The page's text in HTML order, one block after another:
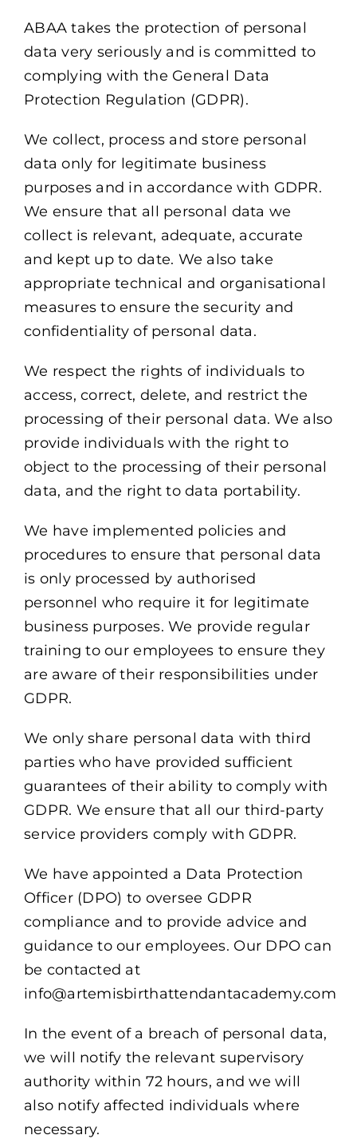
ABAA takes the protection of personal
data very seriously and is committed to
complying with the General Data
Protection Regulation (GDPR).
We collect, process and store personal
data only for legitimate business
purposes and in accordance with GDPR.
We ensure that all personal data we
collect is relevant, adequate, accurate
and kept up to date. We also take
appropriate technical and organisational
measures to ensure the security and
confidentiality of personal data.
We respect the rights of individuals to
access, correct, delete, and restrict the
processing of their personal data. We also
provide individuals with the right to
object to the processing of their personal
data, and the right to data portability.
We have implemented policies and
procedures to ensure that personal data
is only processed by authorised
personnel who require it for legitimate
business purposes. We provide regular
training to our employees to ensure they
are aware of their responsibilities under
GDPR.
We only share personal data with third
parties who have provided sufficient
guarantees of their ability to comply with
GDPR. We ensure that all our third-party
service providers comply with GDPR.
We have appointed a Data Protection
Officer (DPO) to oversee GDPR
compliance and to provide advice and
guidance to our employees. Our DPO can
be contacted at
info@artemisbirthattendantacademy.com
In the event of a breach of personal data,
we will notify the relevant supervisory
authority within 72 hours, and we will
also notify affected individuals where
necessary.